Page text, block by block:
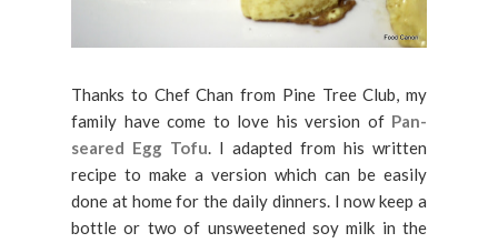
Thanks to Chef Chan from Pine Tree Club, my
family have come to love his version of Pan-
seared Egg Tofu. I adapted from his written
recipe to make a version which can be easily
done at home for the daily dinners. I now keep a
bottle or two of unsweetened soy milk in the